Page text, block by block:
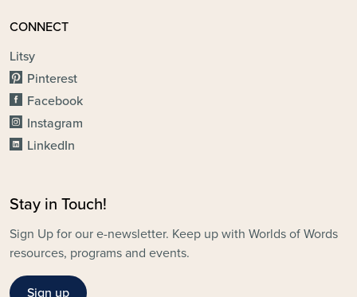
CONNECT
Litsy
Pinterest
Facebook
Instagram
LinkedIn
Stay in Touch!
Sign Up for our e-newsletter. Keep up with Worlds of Words
resources, programs and events.
Sign up